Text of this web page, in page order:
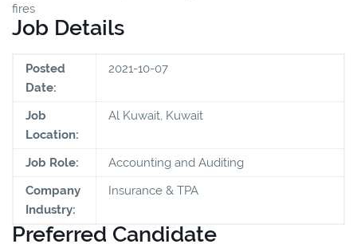
fires
Job Details
Posted
Date:
2021-10-07
Job
Location:
Al Kuwait, Kuwait
Job Role:
Accounting and Auditing
Company
Industry:
Insurance & TPA
Preferred Candidate